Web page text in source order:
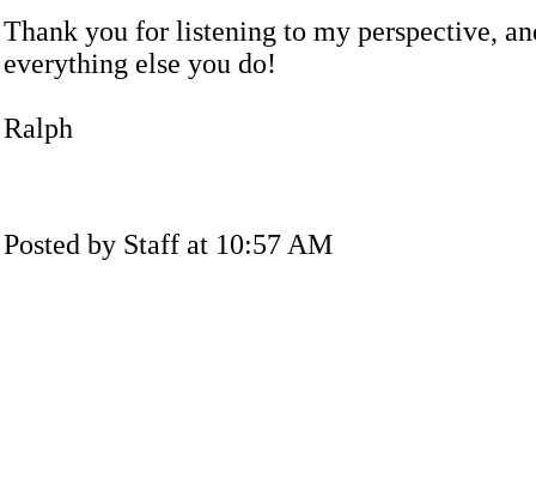
Thank you for listening to my perspective,
everything else you do!
Ralph
Posted by Staff at 10:57 AM